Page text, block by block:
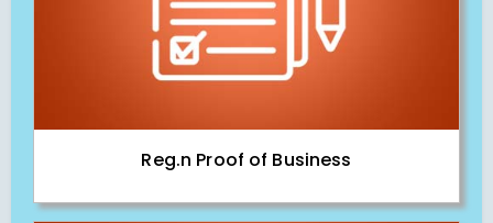
Reg.n Proof of Business